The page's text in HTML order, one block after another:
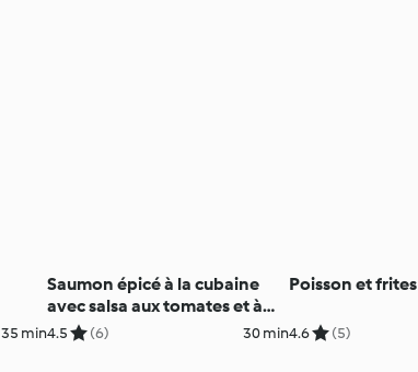
35 min
Saumon épicé à la cubaine
avec salsa aux tomates et à
l'avocat
4.5 (6) 30 min
Poisson et frites
4.6 (5)